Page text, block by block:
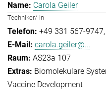
Carola Geiler
Techniker/-in
+49 331 567-9747
carola.geiler@...
AS23a 107
Biomolekulare
Vaccine Development